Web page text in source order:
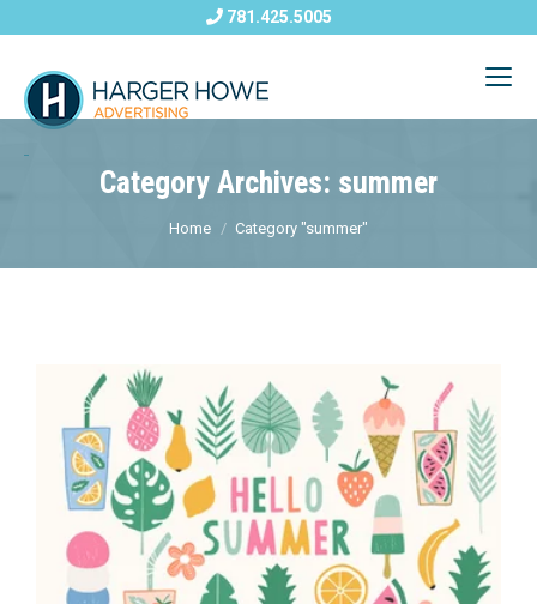
781.425.5005
Category Archives: summer
Home Category "summer"